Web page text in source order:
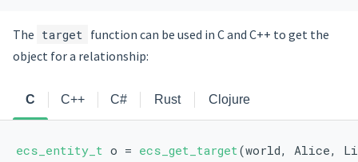
The target function can be used in C and C++ to get the
object for a relationship:
C C++ C# Rust Clojure
ecs_entity_t o = ecs_get_target(world, Alice,